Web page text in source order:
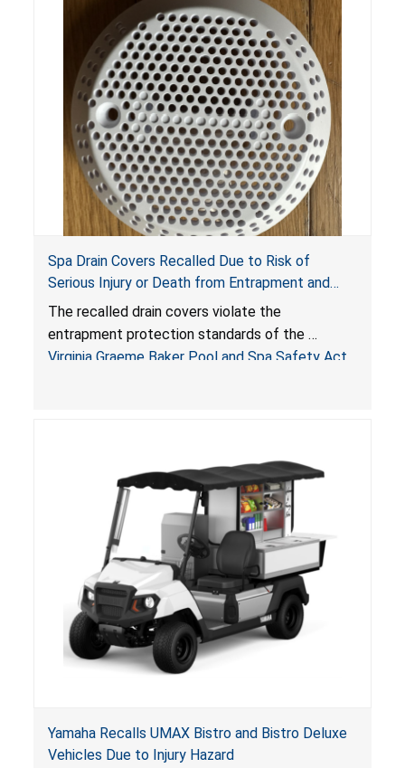
Spa Drain Covers Recalled Due to Risk of
Serious Injury or Death from Entrapment and
Drowning Hazards; Violate Virginia Graeme Baker
Pool & Spa Safety Act; Sold on Amazon by
Arrogantf
The recalled drain covers violate the
entrapment protection standards of the
Virginia Graeme Baker Pool and Spa Safety Act
Yamaha Recalls UMAX Bistro and Bistro Deluxe
Vehicles Due to Injury Hazard